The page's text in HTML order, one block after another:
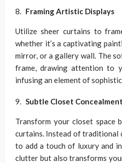
Framing Artistic Displays
Utilize sheer curtains to
whether it’s a captivating
mirror, or a gallery wall. The
frame, drawing attention to
infusing an element of
Subtle Closet Concealment
Transform your closet space
curtains. Instead of traditional
to add a touch of luxury and
clutter but also transforms